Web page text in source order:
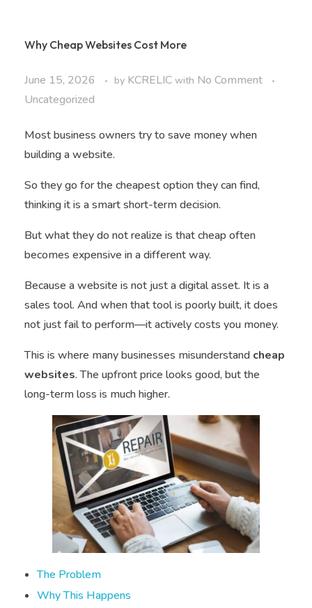
Why Cheap Websites Cost More
June 15, 2026 by KCRELIC with No Comment
Uncategorized
Most business owners try to save money when
building a website.
So they go for the cheapest option they can find,
thinking it is a smart short-term decision.
But what they do not realize is that cheap often
becomes expensive in a different way.
Because a website is not just a digital asset. It is a
sales tool. And when that tool is poorly built, it does
not just fail to perform—it actively costs you money.
This is where many businesses misunderstand cheap
websites. The upfront price looks good, but the
long-term loss is much higher.
The Problem
Why This Happens